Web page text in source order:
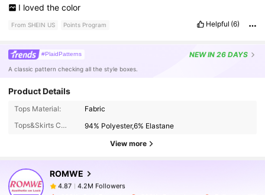
I loved the color
From SHEIN US Points Program Helpful (6)
#PlaidPatterns NEWIN 26 DAYS
A classic pattern checking all the style boxes.
Product Details
Tops Material:
Fabric
Tops&Skirts Composition:
94% Polyester,6% Elastane
View more
ROMWE
4.87
4.2M Followers
7***epaid 1 hours ago